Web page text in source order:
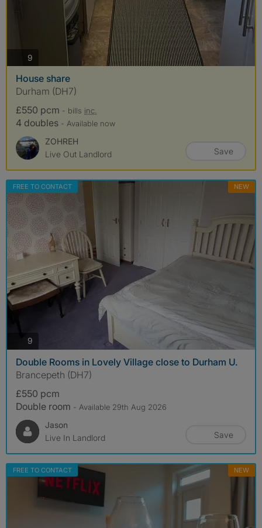
9
House share
Durham (DH7)
£550 pcm - bills inc.
4 doubles - Available now
ZOHREH
Live Out Landlord
Save
FREE TO CONTACT NEW
9
Double Rooms in Lovely Village close to Durham U.
Brancepeth (DH7)
£550 pcm
Double room - Available 29th Aug 2026
Jason
Live In Landlord
Save
FREE TO CONTACT NEW